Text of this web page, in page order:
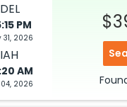
DEL
PM
31, 2026
IAH
AM
2026